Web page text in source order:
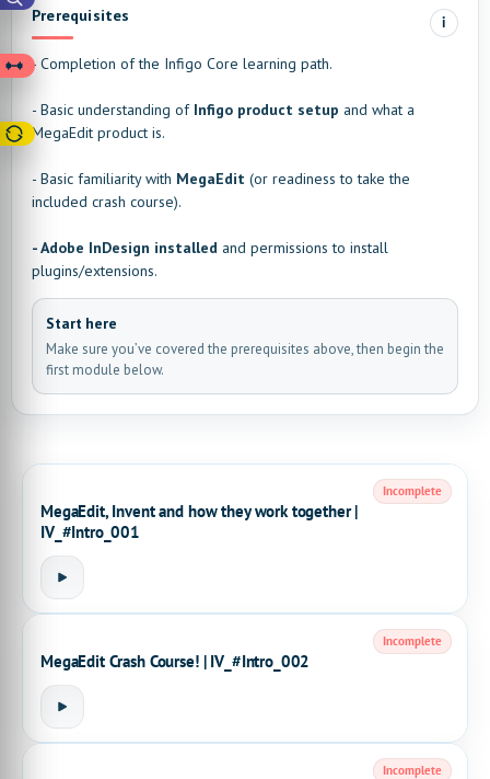
Prerequisites i
- Completion of the Infigo Core learning path.
- Basic understanding of Infigo product setup and what a
MegaEdit product is.
- Basic familiarity with MegaEdit (or readiness to take the
included crash course).
- Adobe InDesign installed and permissions to install
plugins/extensions.
Start here
Make sure you’ve covered the prerequisites above, then begin the
first module below.
MegaEdit, Invent and how they work together |
IV_#Intro_001
Incomplete
MegaEdit Crash Course! | IV_#Intro_002
Incomplete
Incomplete